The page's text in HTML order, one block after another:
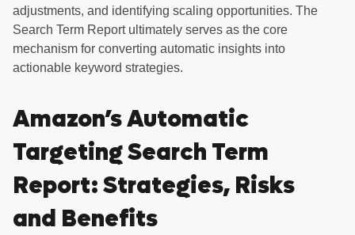
adjustments, and identifying scaling opportunities. The
Search Term Report ultimately serves as the core
mechanism for converting automatic insights into
actionable keyword strategies.
Amazon’s Automatic
Targeting Search Term
Report: Strategies, Risks
and Benefits